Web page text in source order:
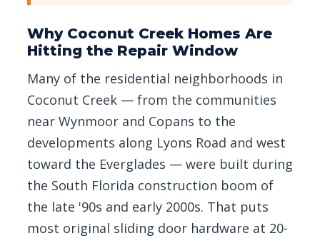
Why Coconut Creek Homes Are
Hitting the Repair Window
Many of the residential neighborhoods in
Coconut Creek — from the communities
near Wynmoor and Copans to the
developments along Lyons Road and west
toward the Everglades — were built during
the South Florida construction boom of
the late '90s and early 2000s. That puts
most original sliding door hardware at 20-